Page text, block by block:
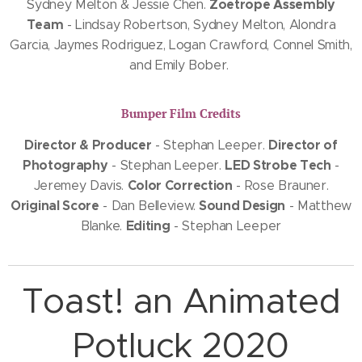
Sydney Melton & Jessie Chen. Zoetrope Assembly
Team - Lindsay Robertson, Sydney Melton, Alondra
Garcia, Jaymes Rodriguez, Logan Crawford, Connel Smith,
and Emily Bober.
Bumper Film Credits
Director & Producer - Stephan Leeper. Director of
Photography - Stephan Leeper. LED Strobe Tech -
Jeremey Davis. Color Correction - Rose Brauner.
Original Score - Dan Belleview. Sound Design - Matthew
Blanke. Editing - Stephan Leeper
Toast! an Animated
Potluck 2020